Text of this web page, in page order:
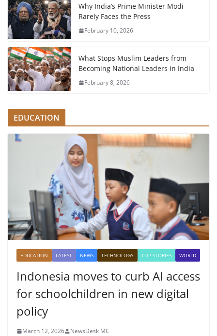
Why India’s Prime Minister Modi
Rarely Faces the Press
February 10, 2026
What Stops Muslim Leaders from
Becoming National Leaders in India
February 8, 2026
EDUCATION
EDUCATION LATEST NEWS TECHNOLOGY TOP STORIES WORLD
Indonesia moves to curb AI access
for schoolchildren in new digital
policy
March 12, 2026 NewsDesk MC